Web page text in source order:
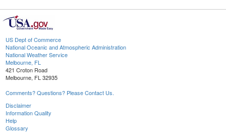
US Dept of Commerce
National Oceanic and Atmospheric Administration
National Weather Service
Melbourne, FL
421 Croton Road
Melbourne, FL 32935
Comments? Questions? Please Contact Us.
Disclaimer
Information Quality
Help
Glossary